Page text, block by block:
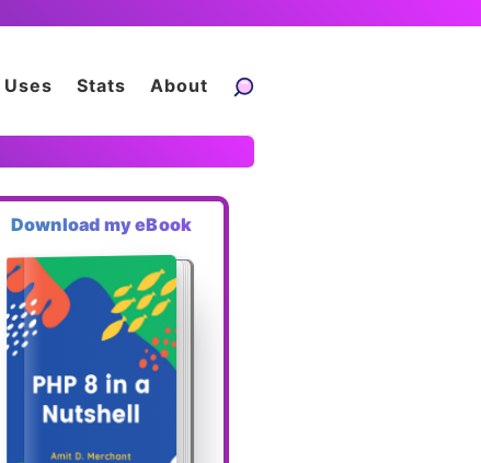
Uses Stats About
Download my eBook